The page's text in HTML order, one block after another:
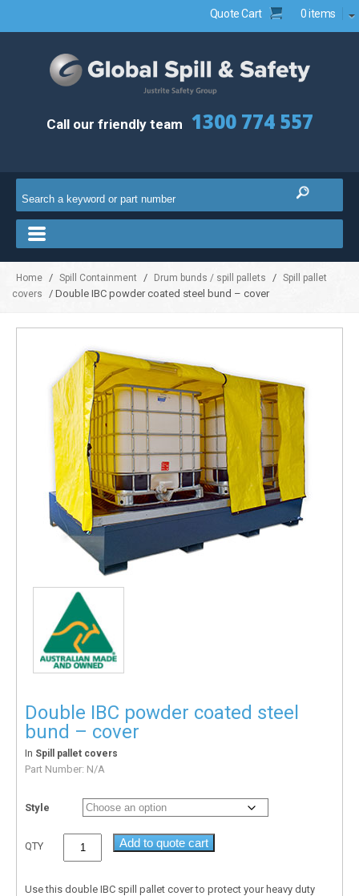
Quote Cart 0 items
Call our friendly team 1300 774 557
Home / Spill Containment / Drum bunds / spill pallets / Spill pallet
covers
/ Double IBC powder coated steel bund – cover
Double IBC powder coated steel
bund – cover
In Spill pallet covers
Part Number: N/A
Style
QTY Add to quote cart
Use this double IBC spill pallet cover to protect your heavy duty